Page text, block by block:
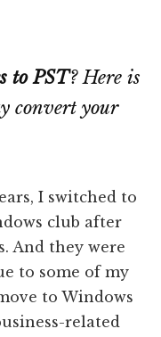
to PST? Here is
convert your
I switched to
club after
And they were
to some of my
to Windows
related